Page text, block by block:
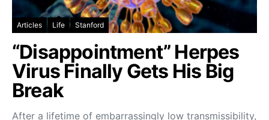
Articles Life Stanford
“Disappointment” Herpes
Virus Finally Gets His Big
Break
After a lifetime of embarrassingly low transmissibility,